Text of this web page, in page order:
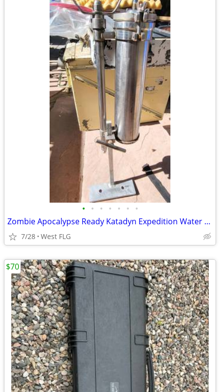
• • • • • • •
Zombie Apocalypse Ready Katadyn Expedition Water Filter
7/28 West FLG
$70